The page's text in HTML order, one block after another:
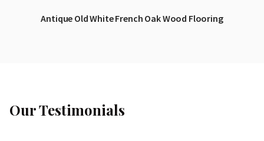
Antique Old White French Oak Wood Flooring
Our Testimonials